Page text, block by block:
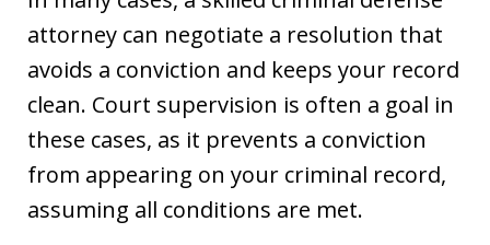
attorney can negotiate a resolution that
avoids a conviction and keeps your record
clean. Court supervision is often a goal in
these cases, as it prevents a conviction
from appearing on your criminal record,
assuming all conditions are met.